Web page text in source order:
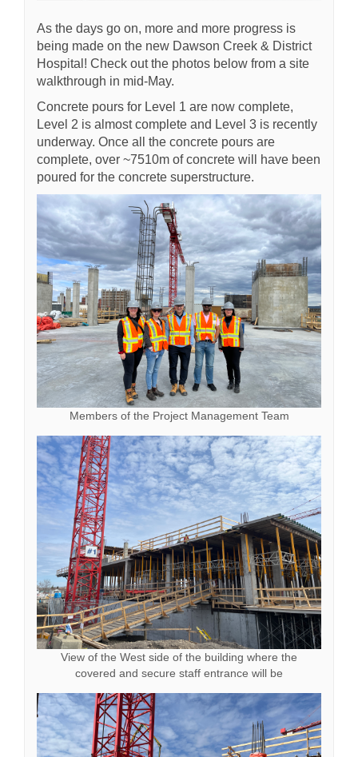
As the days go on, more and more progress is
being made on the new Dawson Creek & District
Hospital! Check out the photos below from a site
walkthrough in mid-May.
Concrete pours for Level 1 are now complete,
Level 2 is almost complete and Level 3 is recently
underway. Once all the concrete pours are
complete, over ~7510m of concrete will have been
poured for the concrete superstructure.
Members of the Project Management Team
View of the West side of the building where the
covered and secure staff entrance will be